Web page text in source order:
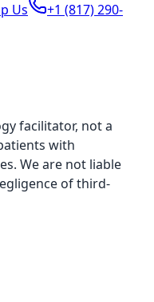
Us
+1 (817) 290-
facilitator, not a
with
We are not liable
of third-